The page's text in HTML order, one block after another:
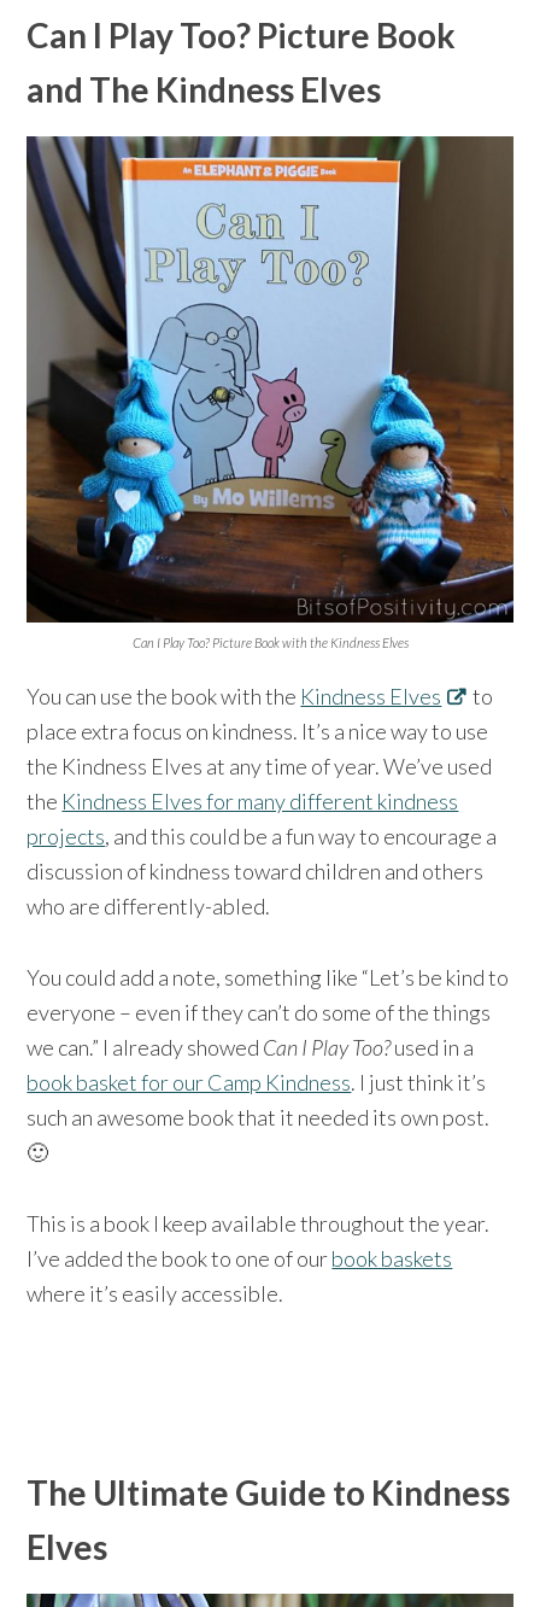
Can I Play Too? Picture Book
and The Kindness Elves
Can I Play Too? Picture Book with the Kindness Elves
You can use the book with the Kindness Elves
to
place extra focus on kindness. It’s a nice way to use
the Kindness Elves at any time of year. We’ve used
the Kindness Elves for many different kindness
projects, and this could be a fun way to encourage a
discussion of kindness toward children and others
who are differently-abled.
You could add a note, something like “Let’s be kind to
everyone – even if they can’t do some of the things
we can.” I already showed Can I Play Too?used in a
book basket for our Camp Kindness. I just think it’s
such an awesome book that it needed its own post.
🙂
This is a book I keep available throughout the year.
I’ve added the book to one of ourbook baskets
where it’s easily accessible.
The Ultimate Guide to Kindness
Elves